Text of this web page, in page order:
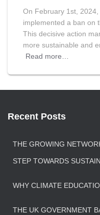
On February 1st,
implemented a ban on
This decisive action
more sustainable and
Read more…
Recent Posts
THE GROWING
STEP TOWARDS
WHY CLIMATE
THE UK GOVERNMENT